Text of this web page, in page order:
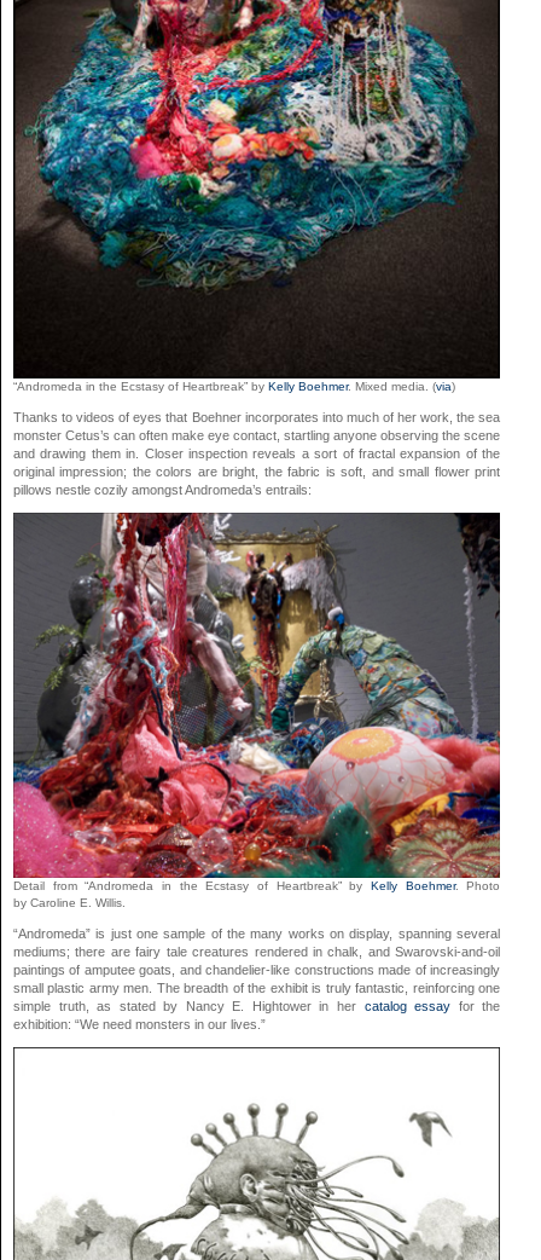
“Andromeda in the Ecstasy of Heartbreak” by Kelly Boehmer. Mixed media. (via)
Thanks to videos of eyes that Boehner incorporates into much of her work, the sea
monster Cetus’s can often make eye contact, startling anyone observing the scene
and drawing them in. Closer inspection reveals a sort of fractal expansion of the
original impression; the colors are bright, the fabric is soft, and small flower print
pillows nestle cozily amongst Andromeda’s entrails:
Detail from “Andromeda in the Ecstasy of Heartbreak” by Kelly Boehmer. Photo
by Caroline E. Willis.
“Andromeda” is just one sample of the many works on display, spanning several
mediums; there are fairy tale creatures rendered in chalk, and Swarovski-and-oil
paintings of amputee goats, and chandelier-like constructions made of increasingly
small plastic army men. The breadth of the exhibit is truly fantastic, reinforcing one
simple truth, as stated by Nancy E. Hightower in her catalog essay for the
exhibition: “We need monsters in our lives.”